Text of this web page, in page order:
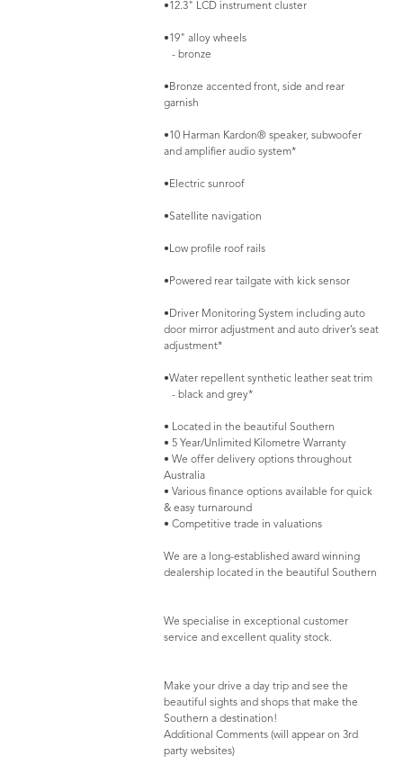
•12.3" LCD instrument cluster
•19" alloy wheels
- bronze
•Bronze accented front, side and rear
garnish
•10 Harman Kardon® speaker, subwoofer
and amplifier audio system*
•Electric sunroof
•Satellite navigation
•Low profile roof rails
•Powered rear tailgate with kick sensor
•Driver Monitoring System including auto
door mirror adjustment and auto driver’s seat
adjustment*
•Water repellent synthetic leather seat trim
- black and grey*
• Located in the beautiful Southern
• 5 Year/Unlimited Kilometre Warranty
• We offer delivery options throughout
Australia
• Various finance options available for quick
& easy turnaround
• Competitive trade in valuations
We are a long-established award winning
dealership located in the beautiful Southern
We specialise in exceptional customer
service and excellent quality stock.
Make your drive a day trip and see the
beautiful sights and shops that make the
Southern a destination!
Additional Comments (will appear on 3rd
party websites)